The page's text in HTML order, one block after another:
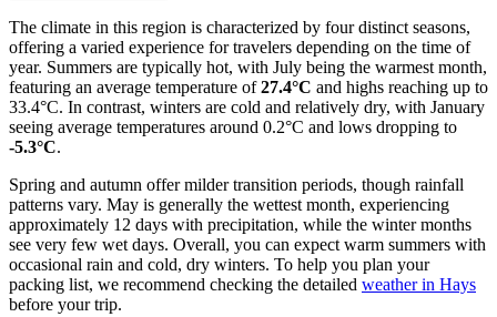
The climate in this region is characterized by four distinct seasons,
offering a varied experience for travelers depending on the time of
year. Summers are typically hot, with July being the warmest month,
featuring an average temperature of27.4°C and highs reaching up to
33.4°C. In contrast, winters are cold and relatively dry, with January
seeing average temperatures around 0.2°C and lows dropping to
-5.3°C.
Spring and autumn offer milder transition periods, though rainfall
patterns vary. May is generally the wettest month, experiencing
approximately 12 days with precipitation, while the winter months
see very few wet days. Overall, you can expect warm summers with
occasional rain and cold, dry winters. To help you plan your
packing list, we recommend checking the detailed weather in Hays
before your trip.